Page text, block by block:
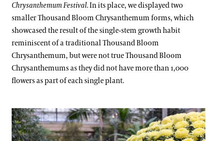
Chrysanthemum Festival. In its place, we displayed two
smaller Thousand Bloom Chrysanthemum forms, which
showcased the result of the single-stem growth habit
reminiscent of a traditional Thousand Bloom
Chrysanthemum, but were not true Thousand Bloom
Chrysanthemums as they did not have more than 1,000
flowers as part of each single plant.